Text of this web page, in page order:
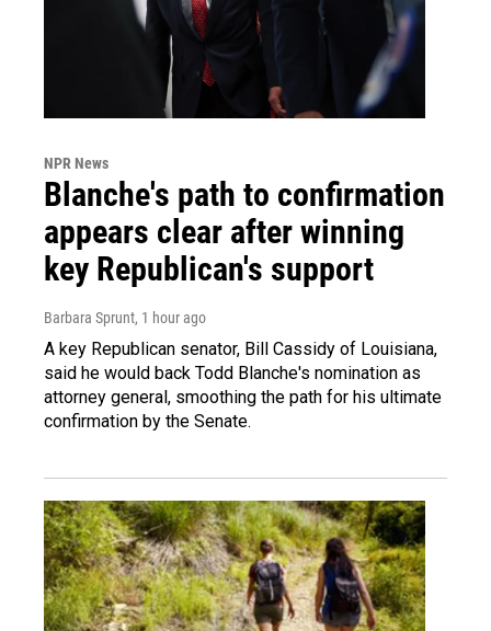
NPR News
Blanche's path to confirmation
appears clear after winning
key Republican's support
Barbara Sprunt, 1 hour ago
A key Republican senator, Bill Cassidy of Louisiana,
said he would back Todd Blanche's nomination as
attorney general, smoothing the path for his ultimate
confirmation by the Senate.